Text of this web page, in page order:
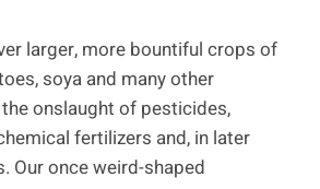
larger, more bountiful crops of
soya and many other
onslaught of pesticides,
fertilizers and, in later
Our once weird-shaped